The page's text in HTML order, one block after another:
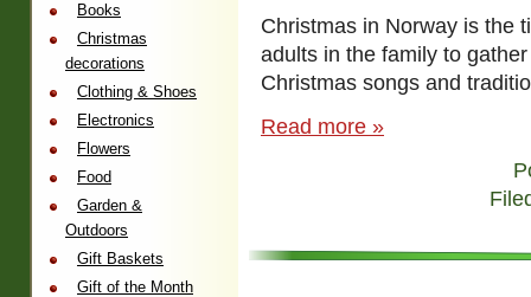
Christmas in Norway is the
adults in the family to
Christmas songs and
Read more »
Books
Christmas
decorations
Clothing & Shoes
Electronics
Flowers
Food
Garden &
Outdoors
Gift Baskets
Gift of the Month